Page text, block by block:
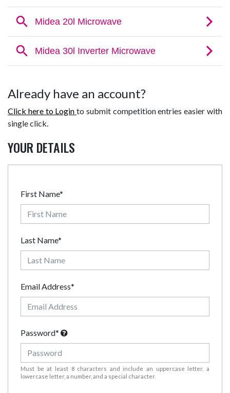
Already have an account?
Click here to Loginto submit competition entries easier with
single click.
YOUR DETAILS
First Name*
Last Name*
Email Address*
Password*
Must be at least 8 characters and include an uppercase letter, a
lowercase letter, a number, and a special character.